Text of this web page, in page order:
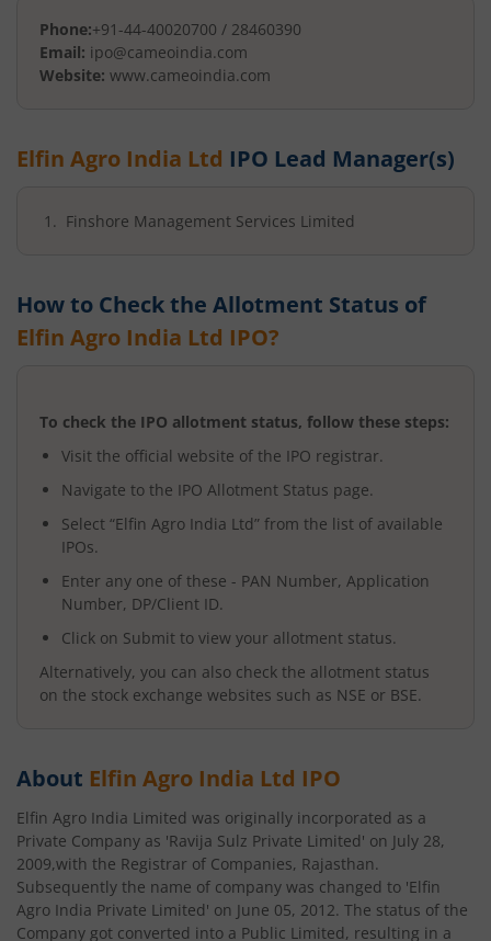
Phone:+91-44-40020700 / 28460390
Email: ipo@cameoindia.com
Website: www.cameoindia.com
Elfin Agro India Ltd IPO Lead Manager(s)
Finshore Management Services Limited
How to Check the Allotment Status of
Elfin Agro India Ltd IPO?
To check the IPO allotment status, follow these steps:
Visit the official website of the IPO registrar.
Navigate to the IPO Allotment Status page.
Select “Elfin Agro India Ltd” from the list of available
IPOs.
Enter any one of these - PAN Number, Application
Number, DP/Client ID.
Click on Submit to view your allotment status.
Alternatively, you can also check the allotment status
on the stock exchange websites such as NSE or BSE.
About Elfin Agro India Ltd IPO
Elfin Agro India Limited was originally incorporated as a
Private Company as 'Ravija Sulz Private Limited' on July 28,
2009,with the Registrar of Companies, Rajasthan.
Subsequently the name of company was changed to 'Elfin
Agro India Private Limited' on June 05, 2012. The status of the
Company got converted into a Public Limited, resulting in a